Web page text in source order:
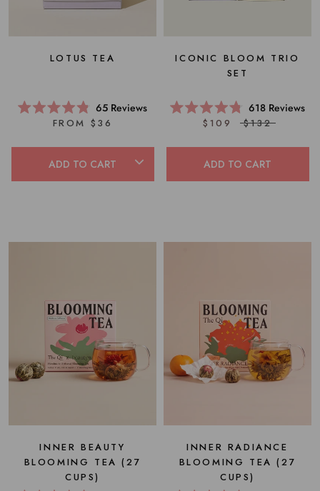
LOTUS TEA
Rated
4.8
of
5
stars
65 Reviews
FROM $36
ADD TO CART
ICONIC BLOOM TRIO
SET
Rated
4.8
of
5
stars
618Reviews
$109 $132
ADD TO CART
INNER BEAUTY
BLOOMING TEA (27
CUPS)
INNER RADIANCE
BLOOMING TEA (27
CUPS)